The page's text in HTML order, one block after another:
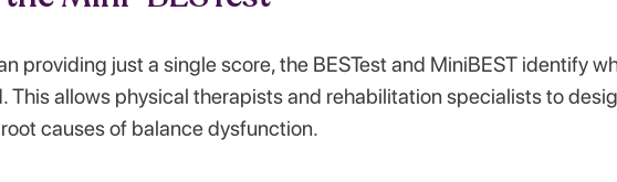
providing just a single score, the BESTest and MiniBEST identify
This allows physical therapists and rehabilitation specialists to
causes of balance dysfunction.